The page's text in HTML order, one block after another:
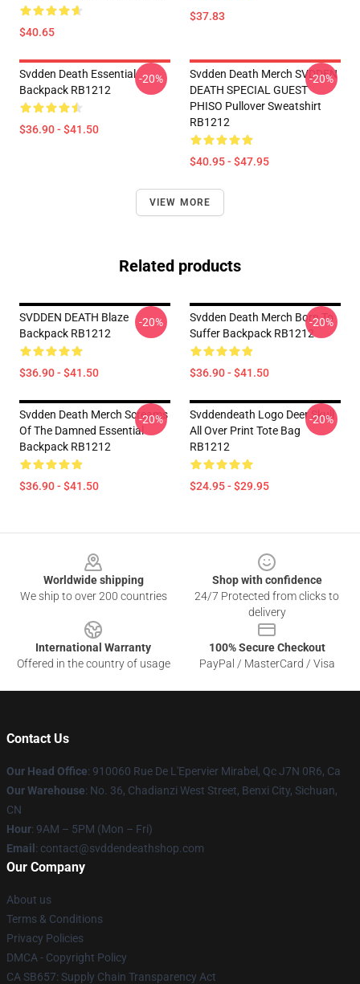
$40.65
$37.83
Svdden Death Essential
Backpack RB1212
$36.90 - $41.50
-20%
Svdden Death Merch SVDDEN
DEATH SPECIAL GUEST
PHISO Pullover Sweatshirt
RB1212
$40.95 - $47.95
-20%
VIEW MORE
Related products
SVDDEN DEATH Blaze
Backpack RB1212
$36.90 - $41.50
-20%
Svdden Death Merch Born To
Suffer Backpack RB1212
$36.90 - $41.50
-20%
Svdden Death Merch Screams
Of The Damned Essential
Backpack RB1212
$36.90 - $41.50
-20%
Svddendeath Logo Deer Skull
All Over Print Tote Bag
RB1212
$24.95 - $29.95
-20%
Worldwide shipping
We ship to over 200 countries
Shop with confidence
24/7 Protected from clicks to
delivery
International Warranty
Offered in the country of usage
100% Secure Checkout
PayPal / MasterCard / Visa
Contact Us
Our Head Office: 910060 Rue De L'Epervier Mirabel, Qc J7N 0R6, Ca
Our Warehouse: No. 36, Chadianzi West Street, Benxi City, Sichuan,
CN
Hour: 9AM – 5PM (Mon – Fri)
Email : contact@svddendeathshop.com
Our Company
About us
Terms & Conditions
Privacy Policies
DMCA - Copyright Policy
CA SB657: Supply Chain Transparency Act